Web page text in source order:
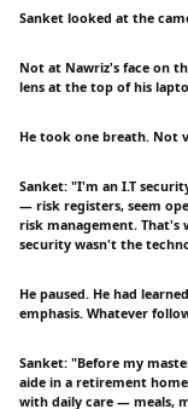
Sanket looked at the
Not at Nawriz's face on
lens at the top of his
He took one breath. Not
Sanket: "I'm an I.T
— risk registers, seem
risk management.
security wasn't the
He paused. He had
emphasis. Whatever
Sanket: "Before my
aide in a retirement
with daily care — meals,